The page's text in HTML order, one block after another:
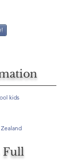
kids
Full